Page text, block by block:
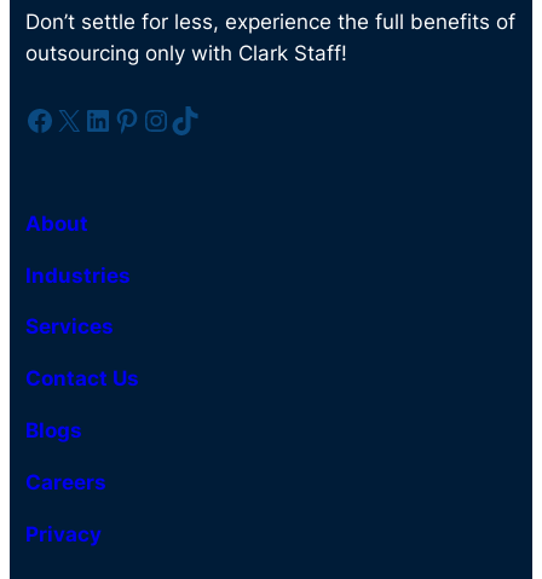
Don’t settle for less, experience the full benefits of
outsourcing only with Clark Staff!
Facebook X LinkedIn Pinterest InstagramTikTok
About
Industries
Services
Contact Us
Blogs
Careers
Privacy